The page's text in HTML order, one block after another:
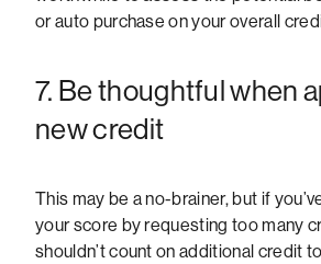
or auto purchase on your overall
7. Be thoughtful when
new credit
This may be a no-brainer, but if
your score by requesting too many
shouldn’t count on additional credit